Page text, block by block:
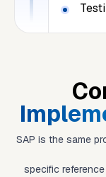
SAP is the same
specific